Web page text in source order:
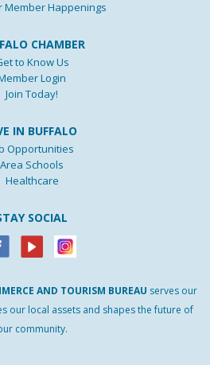
Member Happenings
CHAMBER
to Know Us
Login
Join Today!
IN BUFFALO
Opportunities
Area Schools
Healthcare
SOCIAL
AND TOURISM BUREAU serves our
our local assets and shapes the future of
community.